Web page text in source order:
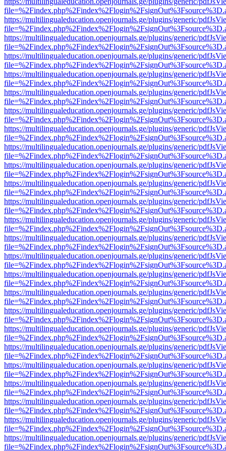
https://multilingualeducation.openjournals.ge/plugins/generic/
https://multilingualeducation.openjournals.ge/plugins/generic/
https://multilingualeducation.openjournals.ge/plugins/generic/
https://multilingualeducation.openjournals.ge/plugins/generic/
https://multilingualeducation.openjournals.ge/plugins/generic/
https://multilingualeducation.openjournals.ge/plugins/generic/
https://multilingualeducation.openjournals.ge/plugins/generic/
https://multilingualeducation.openjournals.ge/plugins/generic/
https://multilingualeducation.openjournals.ge/plugins/generic/
https://multilingualeducation.openjournals.ge/plugins/generic/
https://multilingualeducation.openjournals.ge/plugins/generic/
https://multilingualeducation.openjournals.ge/plugins/generic/
https://multilingualeducation.openjournals.ge/plugins/generic/
https://multilingualeducation.openjournals.ge/plugins/generic/
https://multilingualeducation.openjournals.ge/plugins/generic/
https://multilingualeducation.openjournals.ge/plugins/generic/
https://multilingualeducation.openjournals.ge/plugins/generic/
https://multilingualeducation.openjournals.ge/plugins/generic/
https://multilingualeducation.openjournals.ge/plugins/generic/
https://multilingualeducation.openjournals.ge/plugins/generic/
https://multilingualeducation.openjournals.ge/plugins/generic/
https://multilingualeducation.openjournals.ge/plugins/generic/
https://multilingualeducation.openjournals.ge/plugins/generic/
https://multilingualeducation.openjournals.ge/plugins/generic/